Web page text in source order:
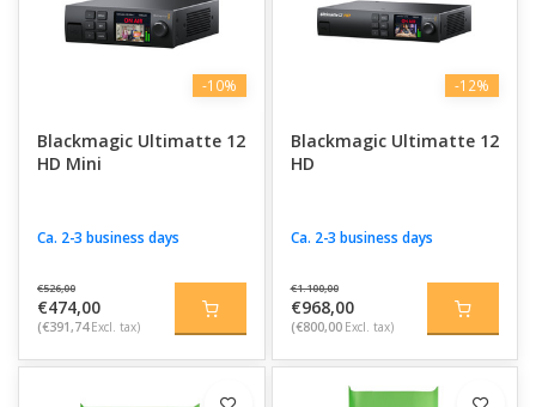
-10%
Blackmagic Ultimatte 12
HD Mini
Ca. 2-3 business days
€526,00
€474,00
(€391,74 Excl. tax)
-12%
Blackmagic Ultimatte 12
HD
Ca. 2-3 business days
€1.100,00
€968,00
(€800,00 Excl. tax)